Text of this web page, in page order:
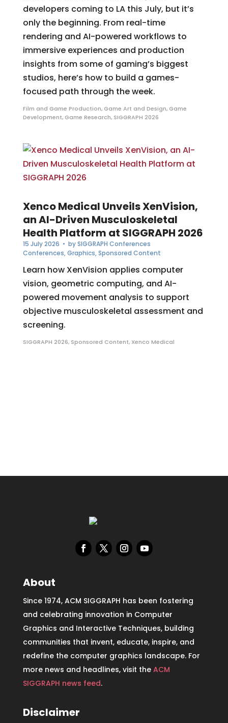
developers coming to LA this July, but it’s
only the beginning. From real-time
rendering and AI-powered workflows to
immersive experiences and production
insights from some of gaming’s biggest
studios, here’s how to build a games-
focused path through the week.
Film and Game Production, Game Art and Design, Game
Development, Game Research, SIGGRAPH 2026
Xenco Medical Unveils XenVision,
an AI-Driven Musculoskeletal
Health Platform at SIGGRAPH 2026
15 July 2026 • bySIGGRAPH Conferences
Conferences,Graphics,Sponsored Content
Learn how XenVision applies computer
vision, geometric computing, and AI-
powered movement analysis to support
objective musculoskeletal assessment and
screening.
SIGGRAPH 2026, Sponsored Content, Xenco Medical
About
Since 1974, ACM SIGGRAPH has been fostering
and celebrating innovation in Computer
Graphics and Interactive Techniques, building
communities that invent, educate, inspire, and
redefine the computer graphics landscape. For
more news and headlines, visit the ACM
SIGGRAPH news feed.
Disclaimer